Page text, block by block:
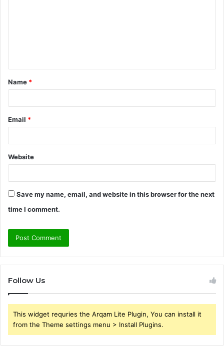
t
*
Name *
Email *
Website
Save my name, email, and website in this browser for the next
time I comment.
Follow Us
This widget requries the Arqam Lite Plugin, You can install it
from the Theme settings menu > Install Plugins.